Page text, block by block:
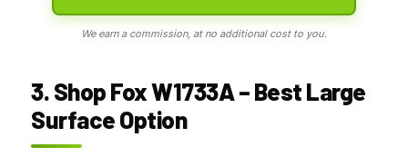
We earn a commission, at no additional cost to you.
3. Shop Fox W1733A – Best Large
Surface Option